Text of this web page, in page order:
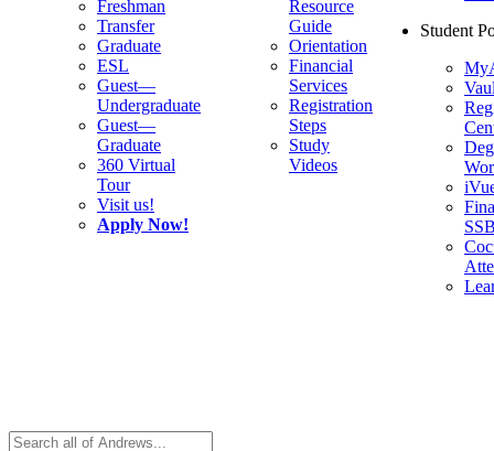
Freshman
Transfer
Graduate
ESL
Guest—
Undergraduate
Guest—
Graduate
360 Virtual
Tour
Visit us!
Apply Now!
Resource
Guide
Orientation
Financial
Services
Registration
Steps
Study
Videos
Student